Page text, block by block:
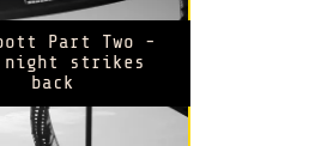
Part Two -
night strikes
back